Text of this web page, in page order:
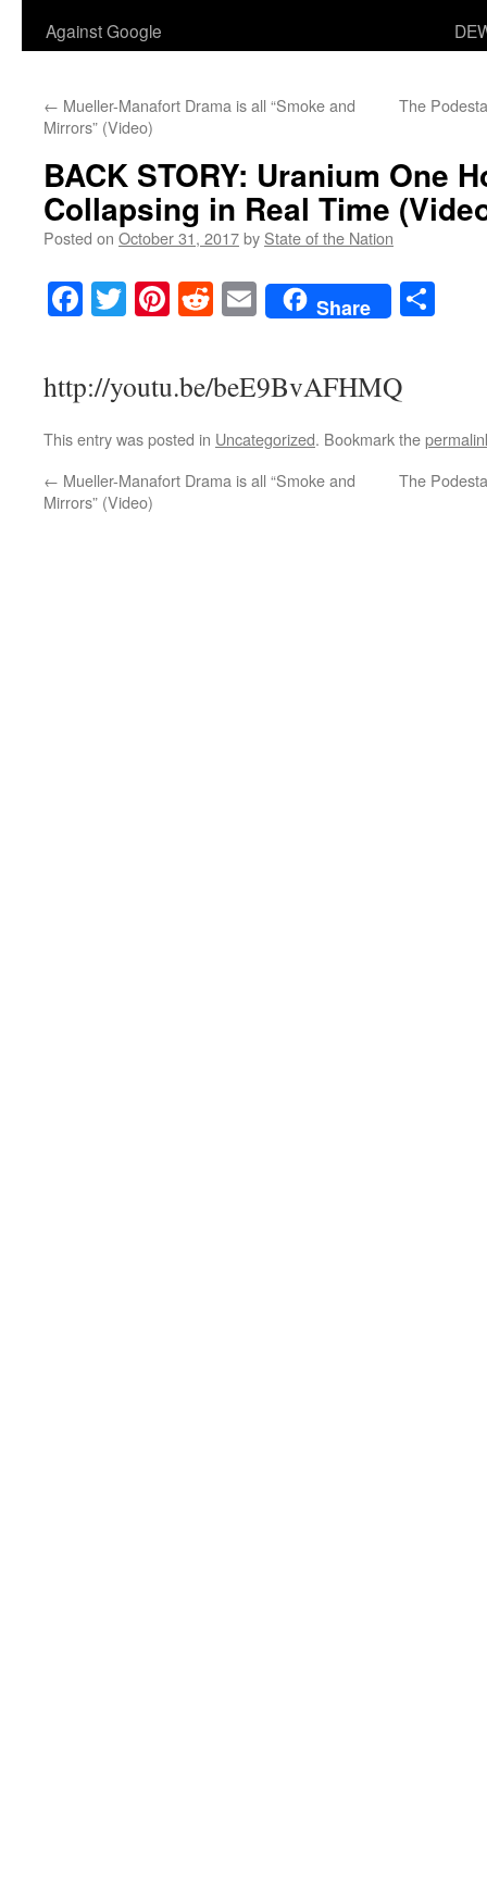
Against Google
← Mueller-Manafort Drama is all “Smoke and
Mirrors” (Video)
The
BACK STORY: Uranium One
Collapsing in Real Time
Posted on October 31, 2017by State of the Nation
Facebook
TwitterPinterest
RedditEmailShare
http://youtu.be/beE9BvAFHMQ
This entry was posted in Uncategorized. Bookmark the
← Mueller-Manafort Drama is all “Smoke and
Mirrors” (Video)
The